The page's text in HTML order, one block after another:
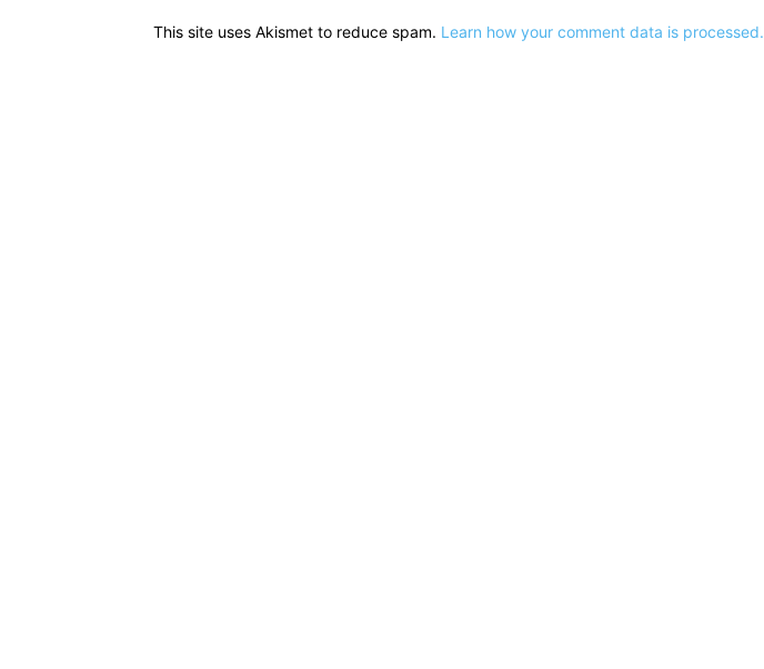
This site uses Akismet to reduce spam. Learn how your comment data is processed.